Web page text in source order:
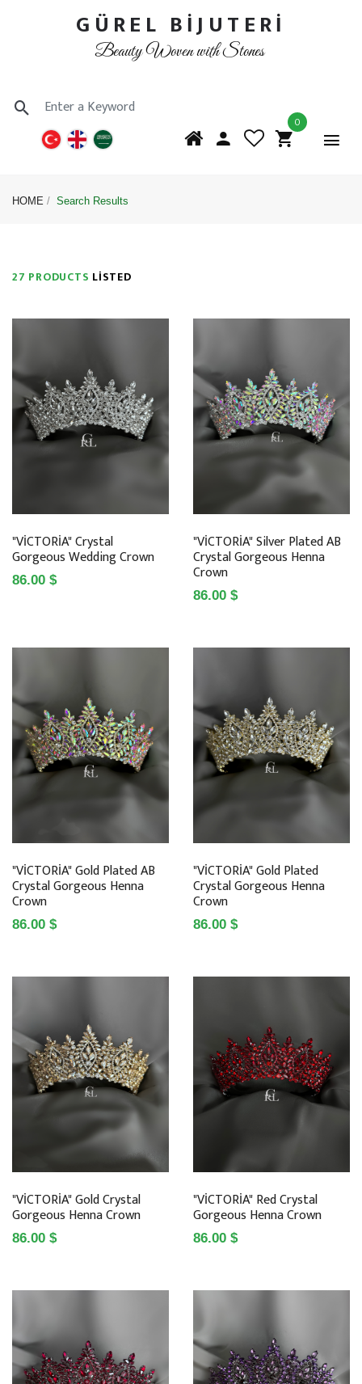
GÜREL BİJUTERİ
Beauty Woven with Stones
0
HOME Search Results
27 PRODUCTS LISTED
"VİCTORİA" Crystal
Gorgeous Wedding Crown
86.00 $
"VİCTORİA" Silver Plated AB
Crystal Gorgeous Henna
Crown
86.00 $
"VİCTORİA" Gold Plated AB
Crystal Gorgeous Henna
Crown
86.00 $
"VİCTORİA" Gold Plated
Crystal Gorgeous Henna
Crown
86.00 $
"VİCTORİA" Gold Crystal
Gorgeous Henna Crown
86.00 $
"VİCTORİA" Red Crystal
Gorgeous Henna Crown
86.00 $